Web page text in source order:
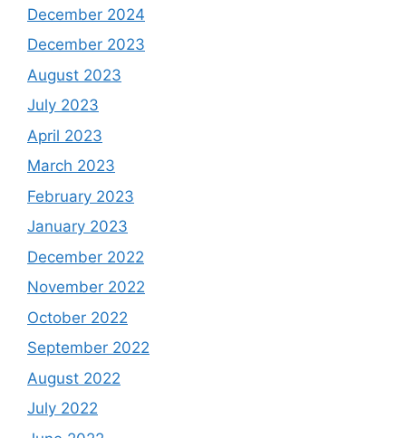
December 2024
December 2023
August 2023
July 2023
April 2023
March 2023
February 2023
January 2023
December 2022
November 2022
October 2022
September 2022
August 2022
July 2022